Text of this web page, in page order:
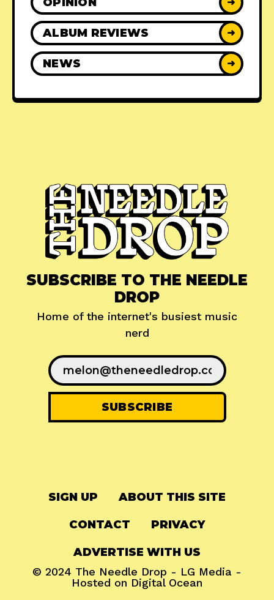
ALBUM REVIEWS ➜
NEWS ➜
SUBSCRIBE TO THE NEEDLE
DROP
Home of the internet's busiest music
nerd
SIGN UP ABOUT THIS SITE
CONTACT PRIVACY
ADVERTISE WITH US
© 2024 The Needle Drop - LG Media -
Hosted on Digital Ocean